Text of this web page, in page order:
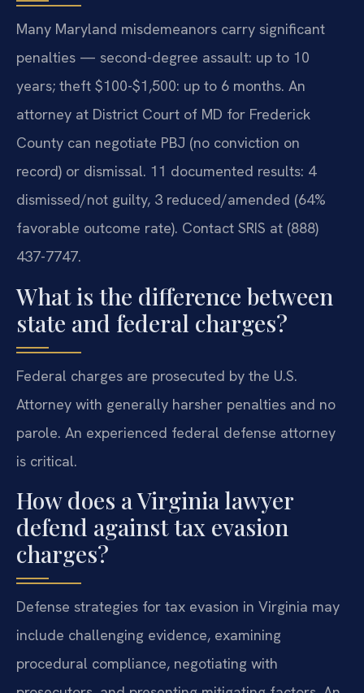
Many Maryland misdemeanors carry significant
penalties — second-degree assault: up to 10
years; theft $100-$1,500: up to 6 months. An
attorney at District Court of MD for Frederick
County can negotiate PBJ (no conviction on
record) or dismissal. 11 documented results: 4
dismissed/not guilty, 3 reduced/amended (64%
favorable outcome rate). Contact SRIS at (888)
437-7747.
What is the difference between
state and federal charges?
Federal charges are prosecuted by the U.S.
Attorney with generally harsher penalties and no
parole. An experienced federal defense attorney
is critical.
How does a Virginia lawyer
defend against tax evasion
charges?
Defense strategies for tax evasion in Virginia may
include challenging evidence, examining
procedural compliance, negotiating with